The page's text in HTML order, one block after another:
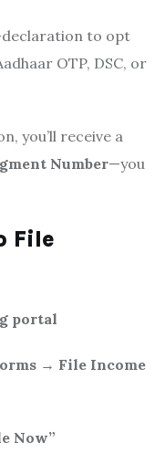
declaration to opt
OTP, DSC, or
you’ll receive a
Number—you
File
portal
→ File Income
Now”